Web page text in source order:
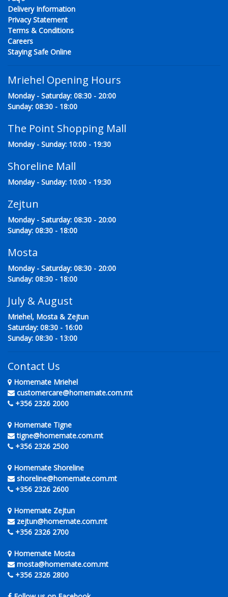
Delivery Information
Privacy Statement
Terms & Conditions
Careers
Staying Safe Online
Mriehel Opening Hours
Monday - Saturday: 08:30 - 20:00
Sunday: 08:30 - 18:00
The Point Shopping Mall
Monday - Sunday: 10:00 - 19:30
Shoreline Mall
Monday - Sunday: 10:00 - 19:30
Zejtun
Monday - Saturday: 08:30 - 20:00
Sunday: 08:30 - 18:00
Mosta
Monday - Saturday: 08:30 - 20:00
Sunday: 08:30 - 18:00
July & August
Mriehel, Mosta & Zejtun
Saturday: 08:30 - 16:00
Sunday: 08:30 - 13:00
Contact Us
Homemate Mriehel
customercare@homemate.com.mt
+356 2326 2000
Homemate Tigne
tigne@homemate.com.mt
+356 2326 2500
Homemate Shoreline
shoreline@homemate.com.mt
+356 2326 2600
Homemate Zejtun
zejtun@homemate.com.mt
+356 2326 2700
Homemate Mosta
mosta@homemate.com.mt
+356 2326 2800